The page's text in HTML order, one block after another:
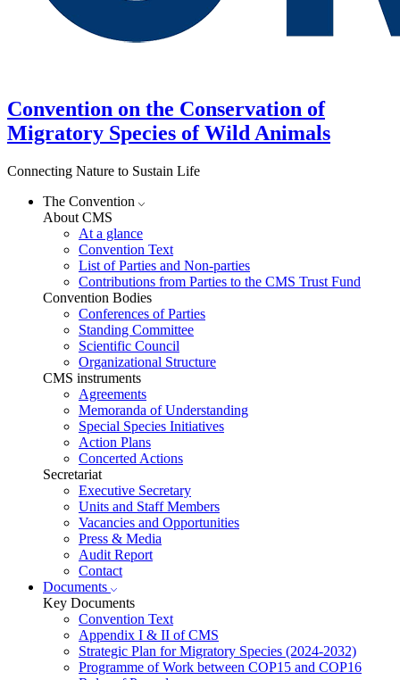
Convention on the Conservation of
Migratory Species of Wild Animals
Connecting Nature to Sustain Life
The Convention
About CMS
At a glance
Convention Text
List of Parties and Non-parties
Contributions from Parties to the CMS Trust Fund
Convention Bodies
Conferences of Parties
Standing Committee
Scientific Council
Organizational Structure
CMS instruments
Agreements
Memoranda of Understanding
Special Species Initiatives
Action Plans
Concerted Actions
Secretariat
Executive Secretary
Units and Staff Members
Vacancies and Opportunities
Press & Media
Audit Report
Contact
Documents
Key Documents
Convention Text
Appendix I & II of CMS
Strategic Plan for Migratory Species (2024-2032)
Programme of Work between COP15 and COP16